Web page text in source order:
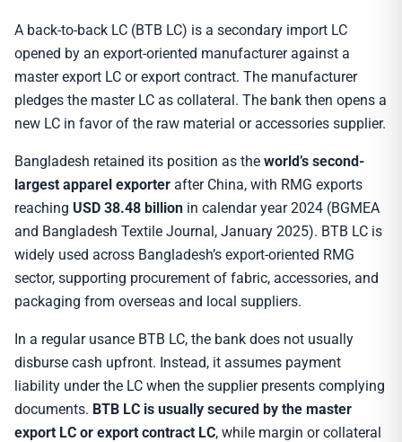
A back-to-back LC (BTB LC) is a secondary import LC
opened by an export-oriented manufacturer against a
master export LC or export contract. The manufacturer
pledges the master LC as collateral. The bank then opens a
new LC in favor of the raw material or accessories supplier.
Bangladesh retained its position as the world’s second-
largest apparel exporter after China, with RMG exports
reaching USD 38.48 billion in calendar year 2024 (BGMEA
and Bangladesh Textile Journal, January 2025). BTB LC is
widely used across Bangladesh’s export-oriented RMG
sector, supporting procurement of fabric, accessories, and
packaging from overseas and local suppliers.
In a regular usance BTB LC, the bank does not usually
disburse cash upfront. Instead, it assumes payment
liability under the LC when the supplier presents complying
documents. BTB LC is usually secured by the master
export LC or export contract LC, while margin or collateral